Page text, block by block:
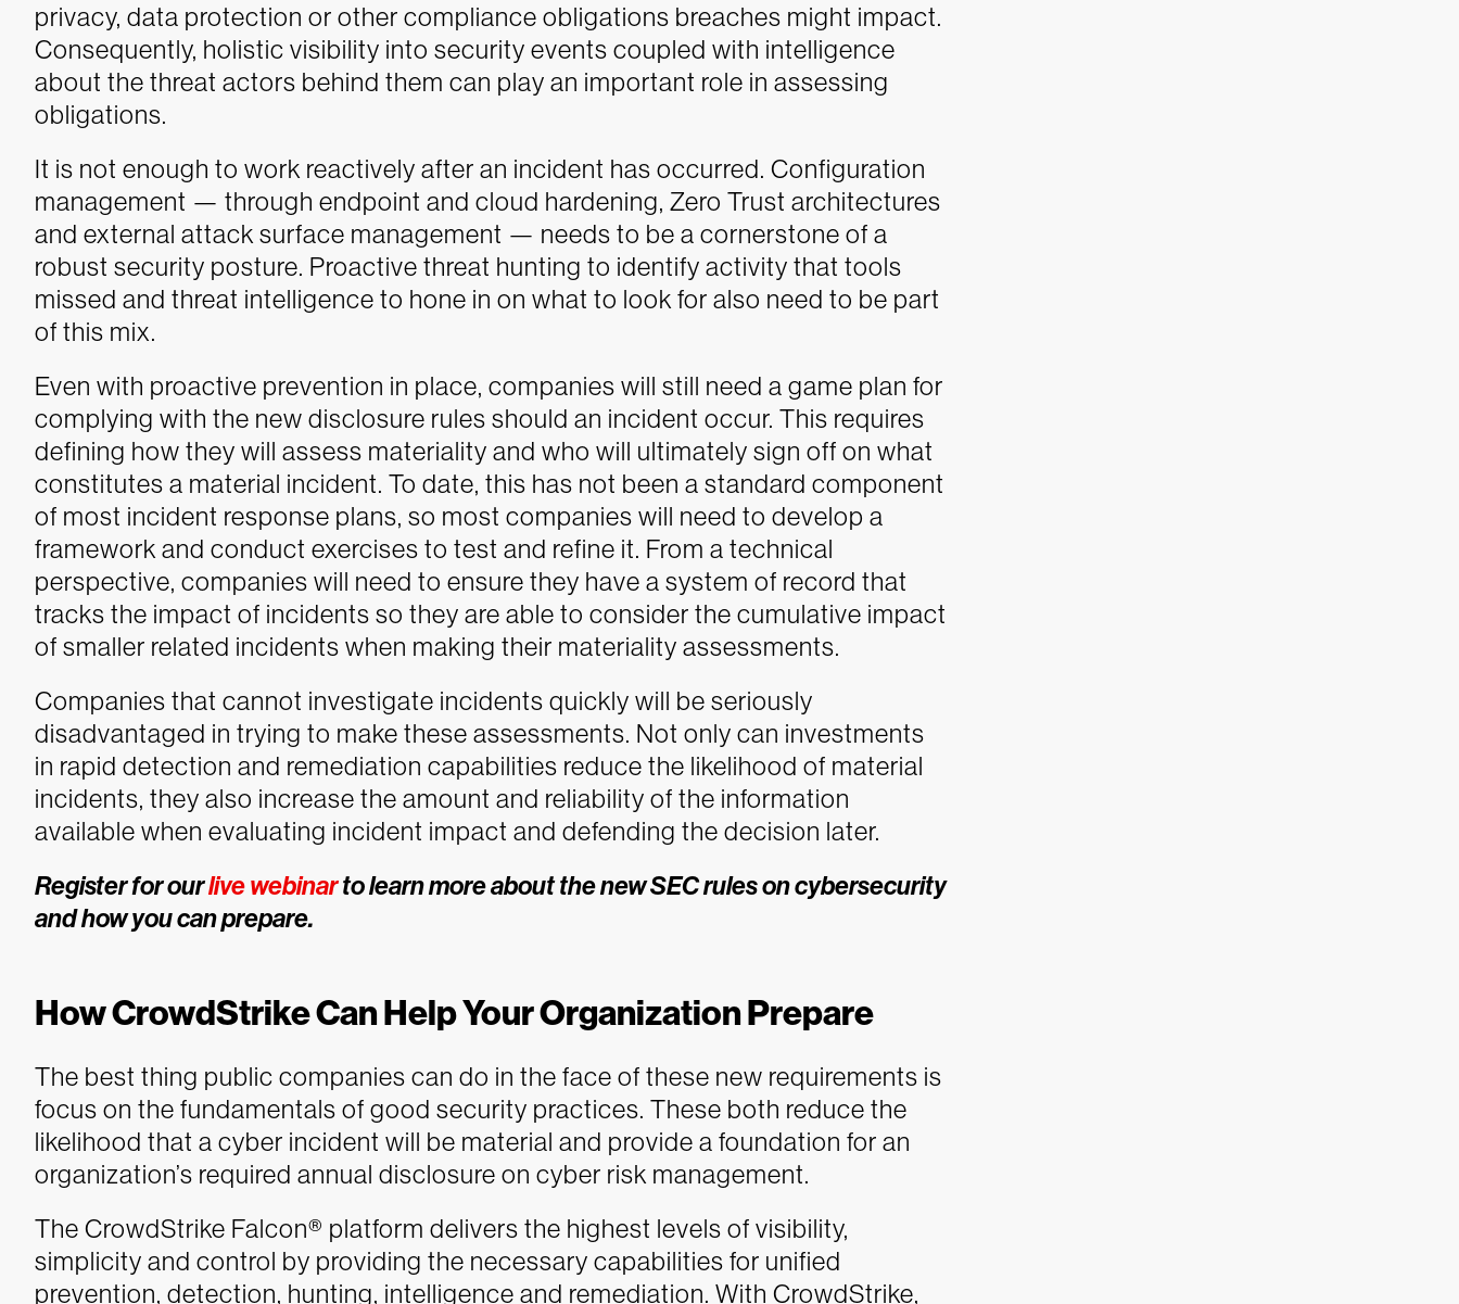
privacy, data protection or other compliance obligations breaches might impact.
Consequently, holistic visibility into security events coupled with intelligence
about the threat actors behind them can play an important role in assessing
obligations.
It is not enough to work reactively after an incident has occurred. Configuration
management — through endpoint and cloud hardening, Zero Trust architectures
and external attack surface management — needs to be a cornerstone of a
robust security posture. Proactive threat hunting to identify activity that tools
missed and threat intelligence to hone in on what to look for also need to be part
of this mix.
Even with proactive prevention in place, companies will still need a game plan for
complying with the new disclosure rules should an incident occur. This requires
defining how they will assess materiality and who will ultimately sign off on what
constitutes a material incident. To date, this has not been a standard component
of most incident response plans, so most companies will need to develop a
framework and conduct exercises to test and refine it. From a technical
perspective, companies will need to ensure they have a system of record that
tracks the impact of incidents so they are able to consider the cumulative impact
of smaller related incidents when making their materiality assessments.
Companies that cannot investigate incidents quickly will be seriously
disadvantaged in trying to make these assessments. Not only can investments
in rapid detection and remediation capabilities reduce the likelihood of material
incidents, they also increase the amount and reliability of the information
available when evaluating incident impact and defending the decision later.
Register for ourlive webinarto learn more about the new SEC rules on cybersecurity
and how you can prepare.
How CrowdStrike Can Help Your Organization Prepare
The best thing public companies can do in the face of these new requirements is
focus on the fundamentals of good security practices. These both reduce the
likelihood that a cyber incident will be material and provide a foundation for an
organization’s required annual disclosure on cyber risk management.
The CrowdStrike Falcon® platform delivers the highest levels of visibility,
simplicity and control by providing the necessary capabilities for unified
prevention, detection, hunting, intelligence and remediation. With CrowdStrike,